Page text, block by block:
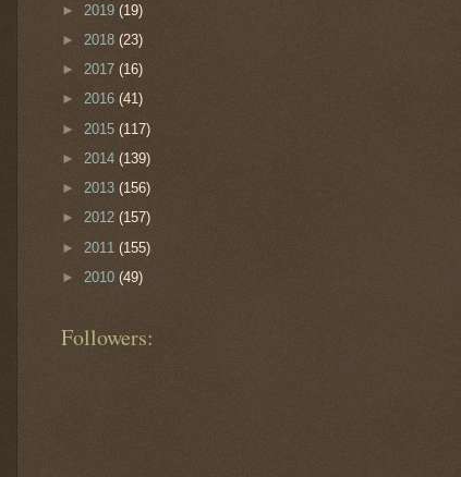
► 2019 (19)
► 2018 (23)
► 2017 (16)
► 2016 (41)
► 2015 (117)
► 2014 (139)
► 2013 (156)
► 2012 (157)
► 2011 (155)
► 2010 (49)
Followers: